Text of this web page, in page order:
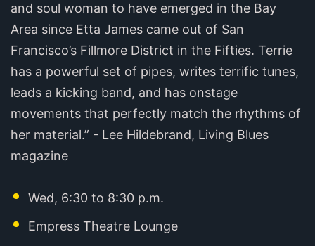
and soul woman to have emerged in the Bay
Area since Etta James came out of San
Francisco’s Fillmore District in the Fifties. Terrie
has a powerful set of pipes, writes terrific tunes,
leads a kicking band, and has onstage
movements that perfectly match the rhythms of
her material.” - Lee Hildebrand, Living Blues
magazine
Wed, 6:30 to 8:30 p.m.
Empress Theatre Lounge